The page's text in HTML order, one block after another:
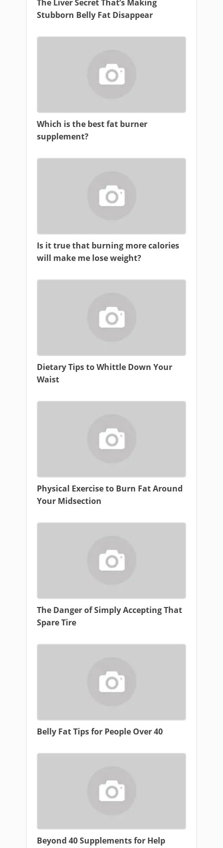
The Liver Secret That’s Making
Stubborn Belly Fat Disappear
Which is the best fat burner
supplement?
Is it true that burning more calories
will make me lose weight?
Dietary Tips to Whittle Down Your
Waist
Physical Exercise to Burn Fat Around
Your Midsection
The Danger of Simply Accepting That
Spare Tire
Belly Fat Tips for People Over 40
Beyond 40 Supplements for Help